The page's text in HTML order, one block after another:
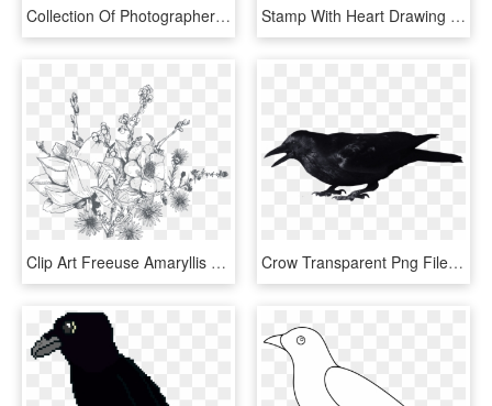
Collection Of Photographer With Camera Drawing Png - Photography Camera Drawing, Transparent Png Stamp With Heart Drawing Comments - Heart Drawing Stamp, HD Png Download
Clip Art Freeuse Amaryllis Drawing Orchid Flower - Transparent Flowers Drawing Png, Png Download Crow Transparent Png File - Crow With No Background, Png Download